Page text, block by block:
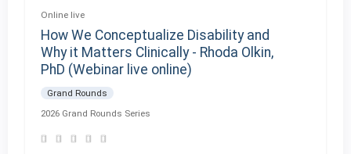
Online live
How We Conceptualize Disability and
Why it Matters Clinically - Rhoda Olkin,
PhD (Webinar live online)
Grand Rounds
2026 Grand Rounds Series